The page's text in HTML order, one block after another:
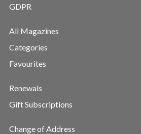
GDPR
All Magazines
Categories
Favourites
Renewals
Gift Subscriptions
Change of Address